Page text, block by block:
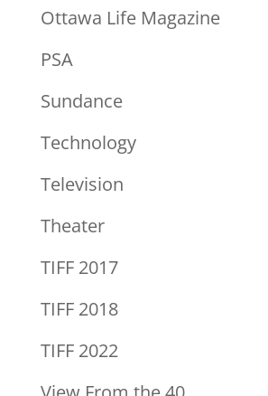
Ottawa Life Magazine
PSA
Sundance
Technology
Television
Theater
TIFF 2017
TIFF 2018
TIFF 2022